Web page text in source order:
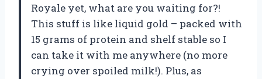
Royale yet, what are you waiting for?!
This stuff is like liquid gold – packed with
15 grams of protein and shelf stable so I
can take it with me anywhere (no more
crying over spoiled milk!). Plus, as